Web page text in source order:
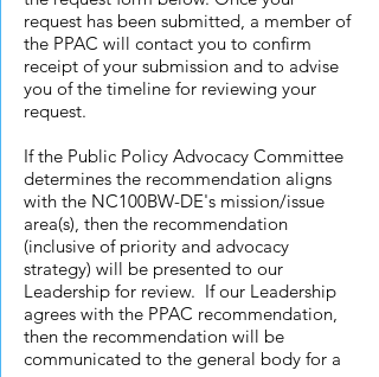
request has been submitted, a member of
the PPAC will contact you to confirm
receipt of your submission and to advise
you of the timeline for reviewing your
request.
If the Public Policy Advocacy Committee
determines the recommendation aligns
with the NC100BW-DE's mission/issue
area(s), then the recommendation
(inclusive of priority and advocacy
strategy) will be presented to our
Leadership for review. If our Leadership
agrees with the PPAC recommendation,
then the recommendation will be
communicated to the general body for a